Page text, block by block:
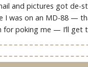
and pictures got de-
I was on an MD-88 —
for poking me — I’ll get